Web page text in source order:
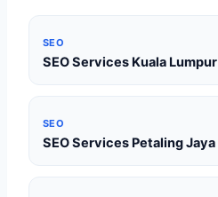
SEO
SEO Services Kuala Lumpur
SEO
SEO Services Petaling Jaya